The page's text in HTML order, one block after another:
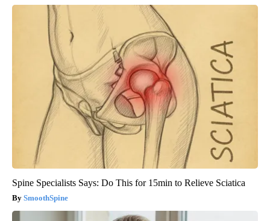
Spine Specialists Says: Do This for 15min to Relieve Sciatica
SmoothSpine